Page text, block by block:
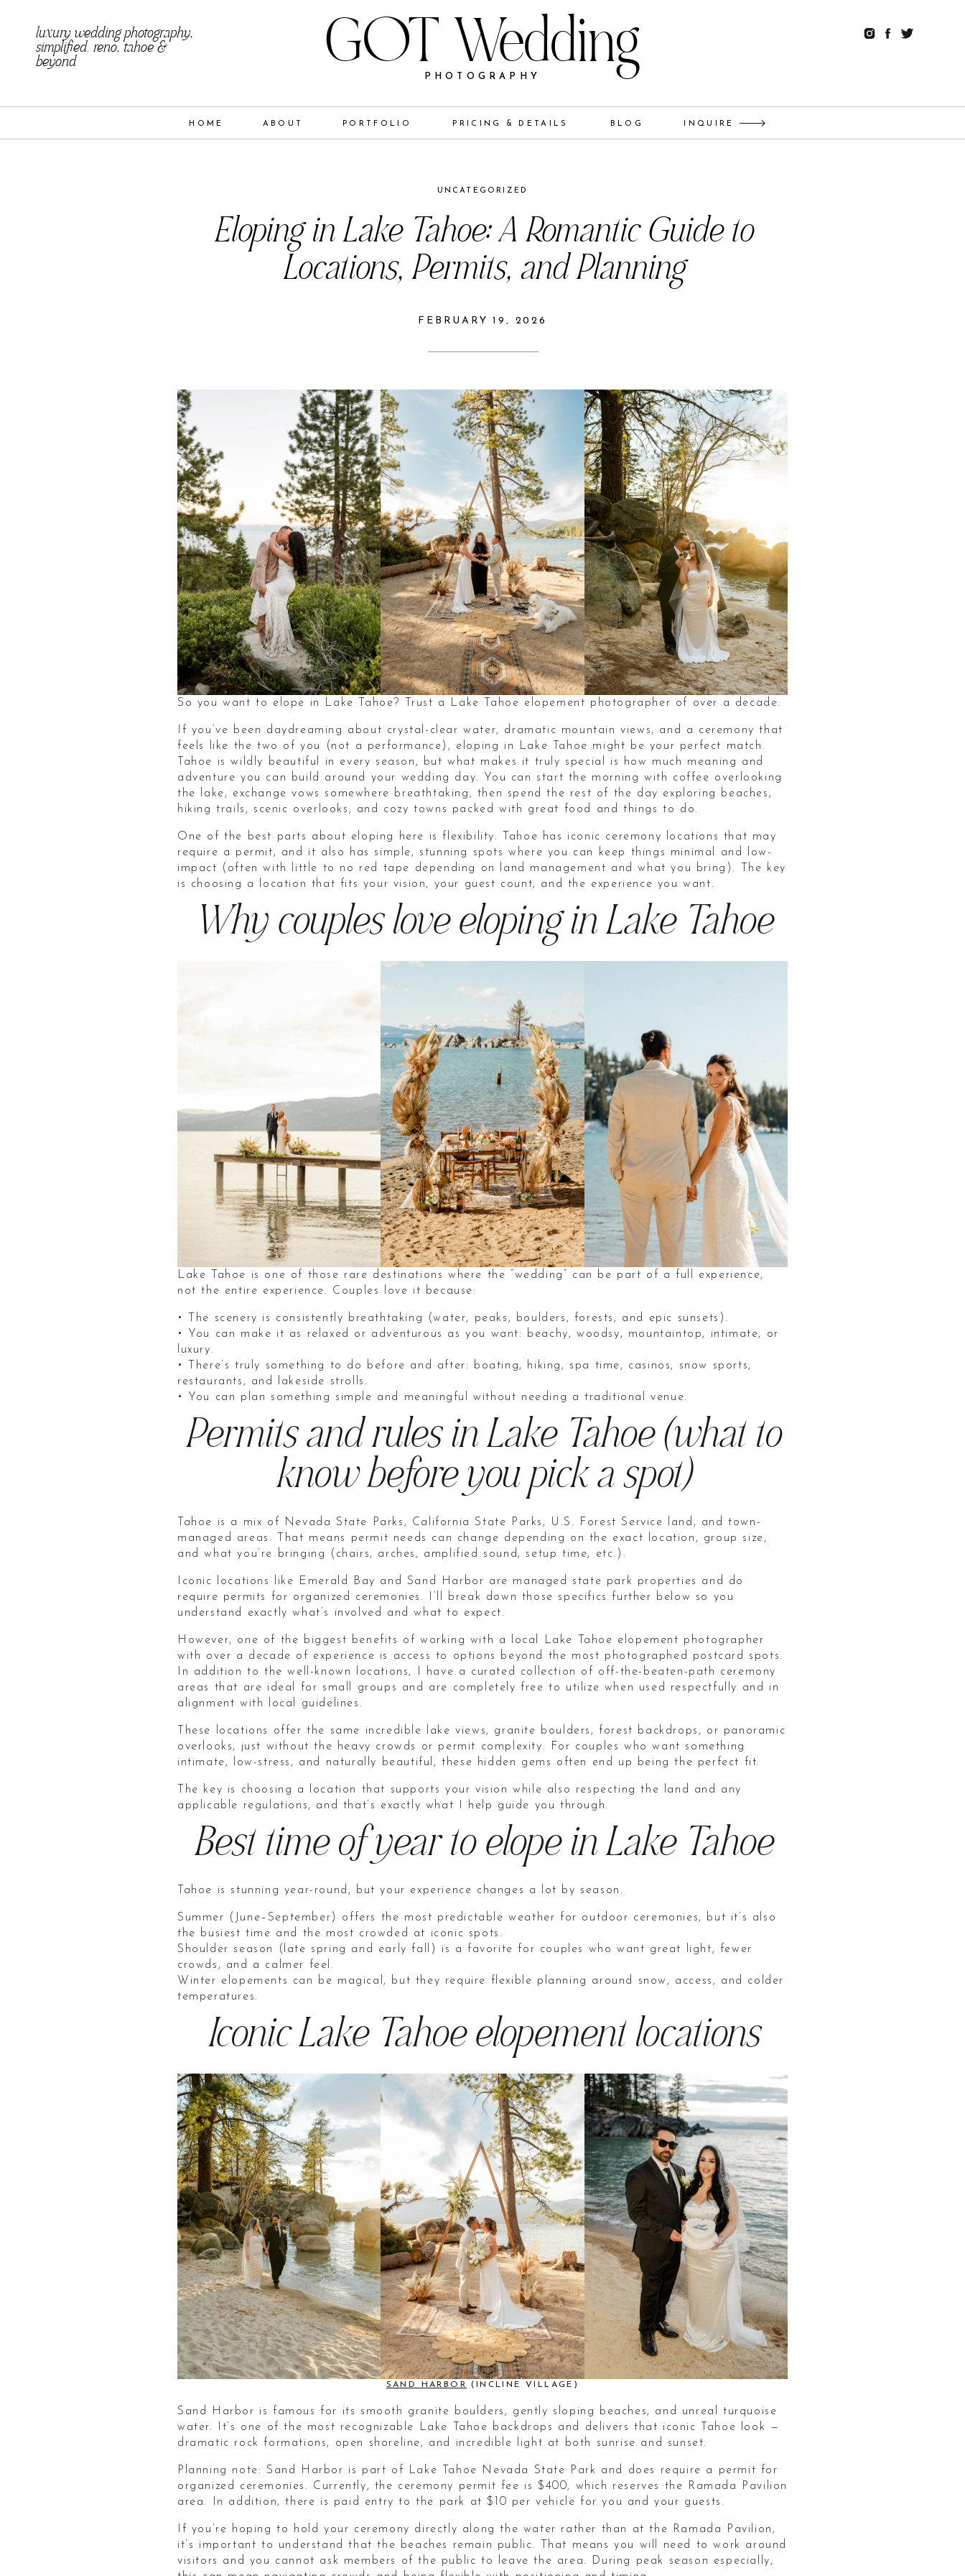
PHOTOGRAPHY
GOT Wedding
luxury wedding photography,
simplified. reno, tahoe &
beyond
INQUIRE
BLOG
PRICING & DETAILS
PORTFOLIO
ABOUT
HOME
Eloping in Lake Tahoe: A Romantic Guide to
Locations, Permits, and Planning
FEBRUARY 19, 2026
UNCATEGORIZED
So you want to elope in Lake Tahoe? Trust a Lake Tahoe elopement photographer of over a decade.
If you’ve been daydreaming about crystal-clear water, dramatic mountain views, and a ceremony that
feels like the two of you (not a performance), eloping in Lake Tahoe might be your perfect match.
Tahoe is wildly beautiful in every season, but what makes it truly special is how much meaning and
adventure you can build around your wedding day. You can start the morning with coffee overlooking
the lake, exchange vows somewhere breathtaking, then spend the rest of the day exploring beaches,
hiking trails, scenic overlooks, and cozy towns packed with great food and things to do.
One of the best parts about eloping here is flexibility. Tahoe has iconic ceremony locations that may
require a permit, and it also has simple, stunning spots where you can keep things minimal and low-
impact (often with little to no red tape depending on land management and what you bring). The key
is choosing a location that fits your vision, your guest count, and the experience you want.
Why couples love eloping in Lake Tahoe
Lake Tahoe is one of those rare destinations where the “wedding” can be part of a full experience,
not the entire experience. Couples love it because:
• The scenery is consistently breathtaking (water, peaks, boulders, forests, and epic sunsets).
• You can make it as relaxed or adventurous as you want: beachy, woodsy, mountaintop, intimate, or
luxury.
• There’s truly something to do before and after: boating, hiking, spa time, casinos, snow sports,
restaurants, and lakeside strolls.
• You can plan something simple and meaningful without needing a traditional venue.
Permits and rules in Lake Tahoe (what to
know before you pick a spot)
Tahoe is a mix of Nevada State Parks, California State Parks, U.S. Forest Service land, and town-
managed areas. That means permit needs can change depending on the exact location, group size,
and what you’re bringing (chairs, arches, amplified sound, setup time, etc.).
Iconic locations like Emerald Bay and Sand Harbor are managed state park properties and do
require permits for organized ceremonies. I’ll break down those specifics further below so you
understand exactly what’s involved and what to expect.
However, one of the biggest benefits of working with a local Lake Tahoe elopement photographer
with over a decade of experience is access to options beyond the most photographed postcard spots.
In addition to the well-known locations, I have a curated collection of off-the-beaten-path ceremony
areas that are ideal for small groups and are completely free to utilize when used respectfully and in
alignment with local guidelines.
These locations offer the same incredible lake views, granite boulders, forest backdrops, or panoramic
overlooks, just without the heavy crowds or permit complexity. For couples who want something
intimate, low-stress, and naturally beautiful, these hidden gems often end up being the perfect fit.
The key is choosing a location that supports your vision while also respecting the land and any
applicable regulations, and that’s exactly what I help guide you through.
Best time of year to elope in Lake Tahoe
Tahoe is stunning year-round, but your experience changes a lot by season.
Summer (June–September) offers the most predictable weather for outdoor ceremonies, but it’s also
the busiest time and the most crowded at iconic spots.
Shoulder season (late spring and early fall) is a favorite for couples who want great light, fewer
crowds, and a calmer feel.
Winter elopements can be magical, but they require flexible planning around snow, access, and colder
temperatures.
Iconic Lake Tahoe elopement locations
SAND HARBOR (INCLINE VILLAGE)
Sand Harbor is famous for its smooth granite boulders, gently sloping beaches, and unreal turquoise
water. It’s one of the most recognizable Lake Tahoe backdrops and delivers that iconic Tahoe look —
dramatic rock formations, open shoreline, and incredible light at both sunrise and sunset.
Planning note: Sand Harbor is part of Lake Tahoe Nevada State Park and does require a permit for
organized ceremonies. Currently, the ceremony permit fee is $400, which reserves the Ramada Pavilion
area. In addition, there is paid entry to the park at $10 per vehicle for you and your guests.
If you’re hoping to hold your ceremony directly along the water rather than at the Ramada Pavilion,
it’s important to understand that the beaches remain public. That means you will need to work around
visitors and you cannot ask members of the public to leave the area. During peak season especially,